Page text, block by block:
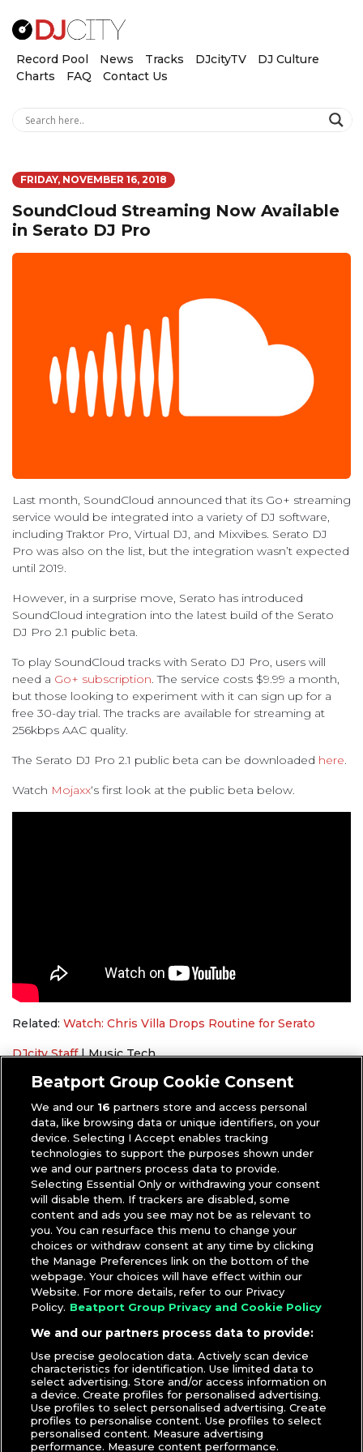
Record Pool News Tracks DJcityTV
DJ Culture
Charts
FAQ Contact Us
FRIDAY, NOVEMBER 16, 2018
SoundCloud Streaming Now Available
in Serato DJ Pro
Last month, SoundCloud announced that its Go+ streaming
service would be integrated into a variety of DJ software,
including Traktor Pro, Virtual DJ, and Mixvibes. Serato DJ
Pro was also on the list, but the integration wasn’t expected
until 2019.
However, in a surprise move, Serato has introduced
SoundCloud integration into the latest build of the Serato
DJ Pro 2.1 public beta.
To play SoundCloud tracks with Serato DJ Pro, users will
need a Go+ subscription. The service costs $9.99 a month,
but those looking to experiment with it can sign up for a
free 30-day trial. The tracks are available for streaming at
256kbps AAC quality.
The Serato DJ Pro 2.1 public beta can be downloaded here.
Watch Mojaxx‘s first look at the public beta below.
Related: Watch: Chris Villa Drops Routine for Serato
DJcity Staff |Music Tech
Beatport Group Cookie Consent
We and our 16 partners store and access personal
data, like browsing data or unique identifiers, on your
device. Selecting I Accept enables tracking
technologies to support the purposes shown under
we and our partners process data to provide.
Selecting Essential Only or withdrawing your consent
will disable them. If trackers are disabled, some
content and ads you see may not be as relevant to
you. You can resurface this menu to change your
choices or withdraw consent at any time by clicking
the Manage Preferences link on the bottom of the
webpage. Your choices will have effect within our
Website. For more details, refer to our Privacy
Policy. Beatport Group Privacy and Cookie Policy
We and our partners process data to provide:
Use precise geolocation data. Actively scan device
characteristics for identification. Use limited data to
select advertising. Store and/or access information on
a device. Create profiles for personalised advertising.
Use profiles to select personalised advertising. Create
profiles to personalise content. Use profiles to select
personalised content. Measure advertising
performance. Measure content performance.